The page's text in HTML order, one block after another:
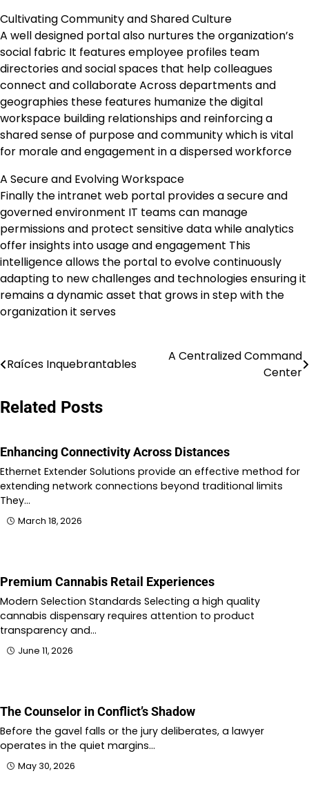
Cultivating Community and Shared Culture
A well designed portal also nurtures the organization’s
social fabric It features employee profiles team
directories and social spaces that help colleagues
connect and collaborate Across departments and
geographies these features humanize the digital
workspace building relationships and reinforcing a
shared sense of purpose and community which is vital
for morale and engagement in a dispersed workforce
A Secure and Evolving Workspace
Finally the intranet web portal provides a secure and
governed environment IT teams can manage
permissions and protect sensitive data while analytics
offer insights into usage and engagement This
intelligence allows the portal to evolve continuously
adapting to new challenges and technologies ensuring it
remains a dynamic asset that grows in step with the
organization it serves
Post
Raíces Inquebrantables
A Centralized Command
Center
Related Posts
Enhancing Connectivity Across Distances
Ethernet Extender Solutions provide an effective method for
extending network connections beyond traditional limits
They…
March 18, 2026
Premium Cannabis Retail Experiences
Modern Selection Standards Selecting a high quality
cannabis dispensary requires attention to product
transparency and…
June 11, 2026
The Counselor in Conflict’s Shadow
Before the gavel falls or the jury deliberates, a lawyer
operates in the quiet margins…
May 30, 2026